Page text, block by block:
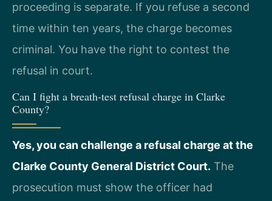
proceeding is separate. If you refuse a second
time within ten years, the charge becomes
criminal. You have the right to contest the
refusal in court.
Can I fight a breath‑test refusal charge in Clarke
County?
Yes, you can challenge a refusal charge at the
Clarke County General District Court. The
prosecution must show the officer had